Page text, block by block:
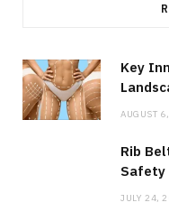
Key
AUGUST
Rib
Safety
JULY 24,